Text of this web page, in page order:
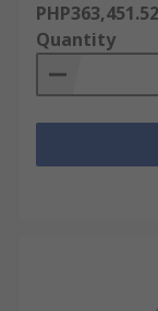
PHP363,451.52
Quantity